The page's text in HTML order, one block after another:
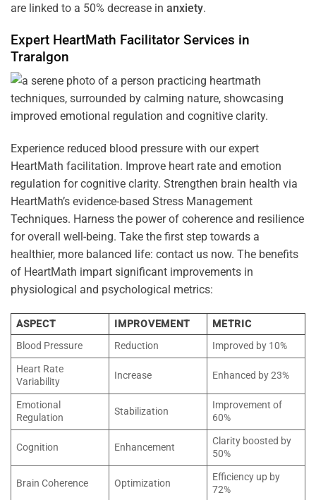
are linked to a 50% decrease in anxiety.
Expert HeartMath Facilitator Services in
Traralgon
Experience reduced blood pressure with our expert
HeartMath facilitation. Improve heart rate and emotion
regulation for cognitive clarity. Strengthen brain health via
HeartMath’s evidence-based Stress Management
Techniques. Harness the power of coherence and resilience
for overall well-being. Take the first step towards a
healthier, more balanced life: contact us now. The benefits
of HeartMath impart significant improvements in
physiological and psychological metrics:
ASPECT IMPROVEMENT
METRIC
Blood Pressure
Reduction
Improved by 10%
Heart Rate
Variability
Increase Enhanced by 23%
Emotional
Regulation
Stabilization
Improvement of
60%
Cognition Enhancement
Clarity boosted by
50%
Brain Coherence Optimization
Efficiency up by
72%